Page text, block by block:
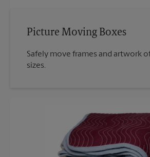
Picture Moving Boxes
Safely move frames and artwork
sizes.